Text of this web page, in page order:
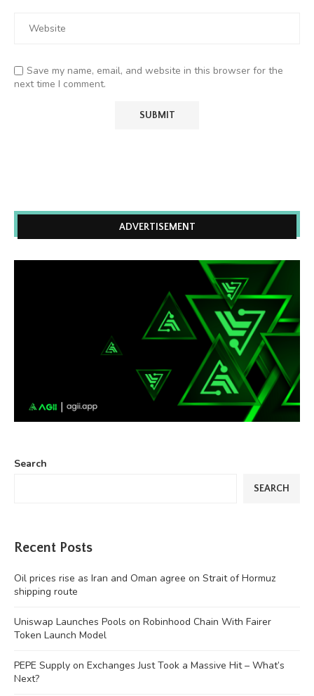
Save my name, email, and website in this browser for the
next time I comment.
ADVERTISEMENT
Search
SEARCH
Recent Posts
Oil prices rise as Iran and Oman agree on Strait of Hormuz
shipping route
Uniswap Launches Pools on Robinhood Chain With Fairer
Token Launch Model
PEPE Supply on Exchanges Just Took a Massive Hit – What’s
Next?